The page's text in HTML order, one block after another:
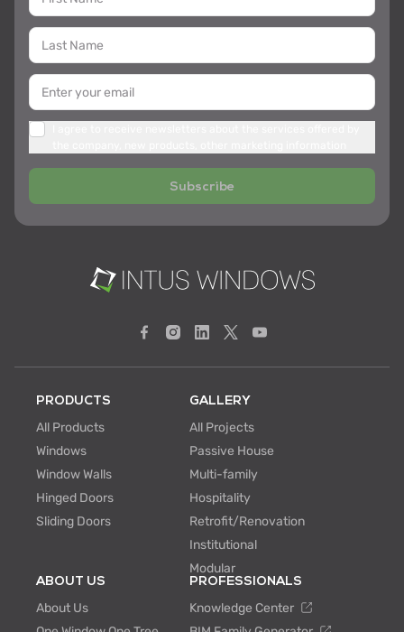
Subscribe
PRODUCTS
All Products
Windows
Window Walls
Hinged Doors
Sliding Doors
GALLERY
All Projects
Passive House
Multi-family
Hospitality
Retrofit/Renovation
Institutional
Modular
ABOUT US
About Us
PROFESSIONALS
Knowledge Center